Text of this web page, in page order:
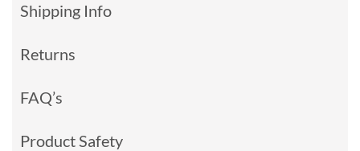
Shipping Info
Returns
FAQ’s
Product Safety